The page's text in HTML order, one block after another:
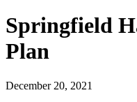
Springfield
Plan
December 20, 2021